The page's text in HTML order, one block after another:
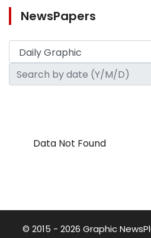
NewsPapers
Data Not Found
© 2015 - 2026 Graphic